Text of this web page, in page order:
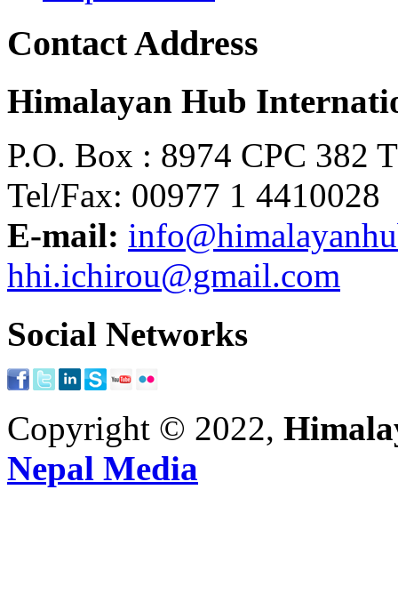
Contact Address
Himalayan Hub
P.O. Box : 8974 CPC 382
Tel/Fax: 00977 1 4410028
E-mail:
hhi.ichirou@gmail.com
Social Networks
Copyright © 2022,
Nepal Media